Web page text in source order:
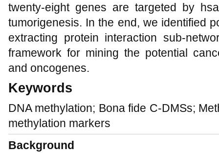
twenty-eight genes are targeted by
tumorigenesis. In the end, we identified
extracting protein interaction sub-
framework for mining the potential
and oncogenes.
Keywords
DNA methylation; Bona fide C-DMSs;
methylation markers
Background